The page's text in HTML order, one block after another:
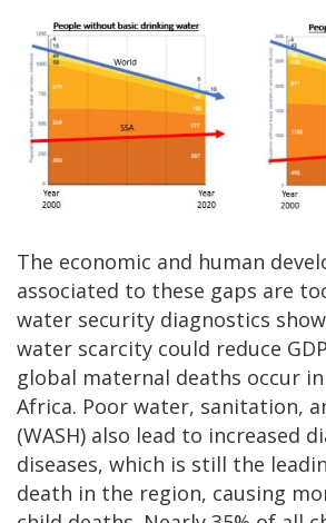
The economic and human
associated to these gaps are
water security diagnostics
water scarcity could reduce
global maternal deaths occur in
Africa. Poor water, sanitation,
(WASH) also lead to increased
diseases, which is still the
death in the region, causing